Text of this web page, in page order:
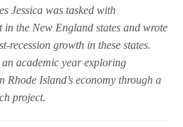
Jessica was tasked with
in the New England states and wrote
recession growth in these states.
academic year exploring
Island’s economy through a
project.